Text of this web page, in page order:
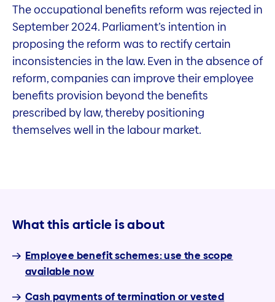
The occupational benefits reform was rejected in
September 2024. Parliament’s intention in
proposing the reform was to rectify certain
inconsistencies in the law. Even in the absence of
reform, companies can improve their employee
benefits provision beyond the benefits
prescribed by law, thereby positioning
themselves well in the labour market.
What this article is about
Employee benefit schemes: use the scope
available now
Cash payments of termination or vested